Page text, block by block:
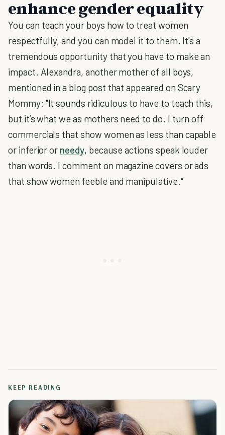
enhance gender equality
You can teach your boys how to treat women
respectfully, and you can model it to them. It's a
tremendous opportunity that you have to make an
impact. Alexandra, another mother of all boys,
mentioned in a blog post that appeared on Scary
Mommy: "It sounds ridiculous to have to teach this,
but it’s what we as mothers need to do. I turn off
commercials that show women as less than capable
or inferior or needy, because actions speak louder
than words. I comment on magazine covers or ads
that show women feeble and manipulative."
KEEP READING